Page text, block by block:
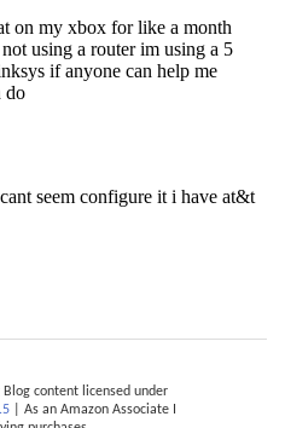
content licensed under
| As an Amazon Associate I